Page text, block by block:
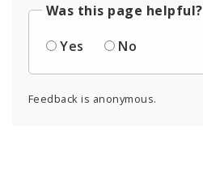
Was this page helpful?
Yes
No
Feedback is anonymous.